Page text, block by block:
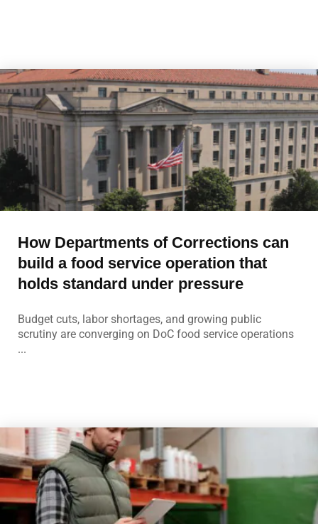
How Departments of Corrections can
build a food service operation that
holds standard under pressure
Budget cuts, labor shortages, and growing public
scrutiny are converging on DoC food service operations
...